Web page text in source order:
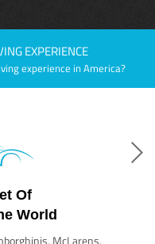
EXPERIENCE
experience in America?
Of
World
McLarens,